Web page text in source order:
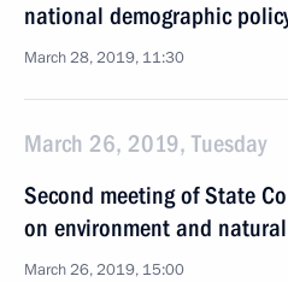
national demographic
March 28, 2019, 11:30
March 26, 2019, Tuesday
Second meeting of State
on environment and
March 26, 2019, 15:00